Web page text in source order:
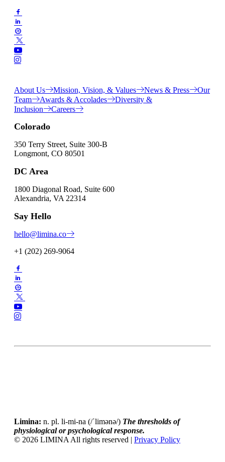
About Us Mission, Vision, & Values News & Press
Our
Team
Awards & Accolades
Diversity &
Inclusion
Careers
Colorado
350 Terry Street, Suite 300-B
Longmont, CO 80501
DC Area
1800 Diagonal Road, Suite 600
Alexandria, VA 22314
Say Hello
hello@limina.co
+1 (202) 269-9064
Limina: n. pl. li-mi-na (/ˈlimənə/) The thresholds of
physiological or psychological response.
© 2026 LIMINA All rights reserved | Privacy Policy